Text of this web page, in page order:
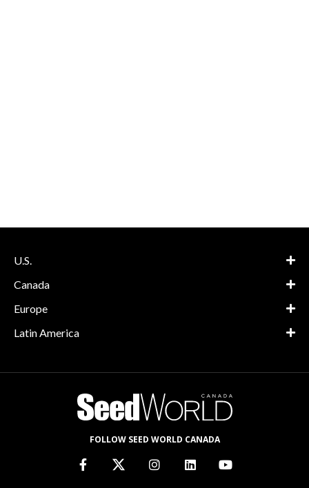
U.S.
Canada
Europe
Latin America
FOLLOW SEED WORLD CANADA